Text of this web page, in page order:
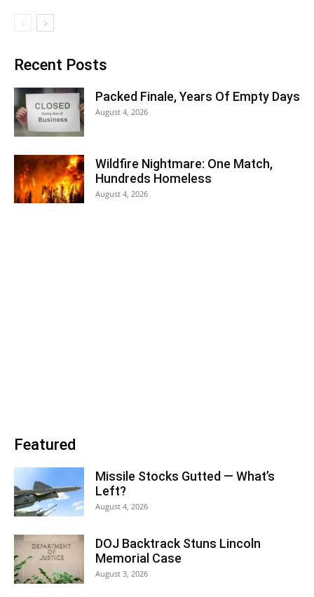
Recent Posts
Packed Finale, Years Of Empty Days
August 4, 2026
Wildfire Nightmare: One Match,
Hundreds Homeless
August 4, 2026
Featured
Missile Stocks Gutted — What’s
Left?
August 4, 2026
DOJ Backtrack Stuns Lincoln
Memorial Case
August 3, 2026